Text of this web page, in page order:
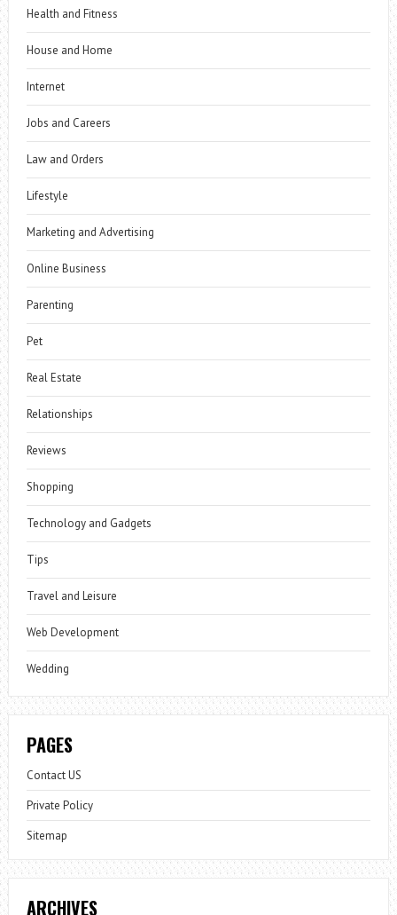
Health and Fitness
House and Home
Internet
Jobs and Careers
Law and Orders
Lifestyle
Marketing and Advertising
Online Business
Parenting
Pet
Real Estate
Relationships
Reviews
Shopping
Technology and Gadgets
Tips
Travel and Leisure
Web Development
Wedding
PAGES
Contact US
Private Policy
Sitemap
ARCHIVES